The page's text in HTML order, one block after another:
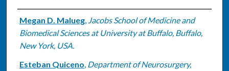
Authors
Megan D. Malueg, Jacobs School of Medicine and
Biomedical Sciences at University at Buffalo, Buffalo,
New York, USA.
Esteban Quiceno, Department of Neurosurgery,